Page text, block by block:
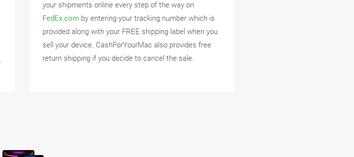
your shipments online every step of the way on
FedEx.comby entering your tracking number which is
provided along with your FREE shipping label when you
sell your device. CashForYourMac also provides free
return shipping if you decide to cancel the sale.